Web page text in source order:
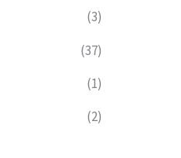
(3)
(37)
(1)
(2)